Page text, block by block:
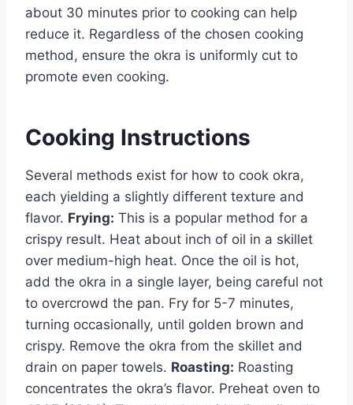
about 30 minutes prior to cooking can help
reduce it. Regardless of the chosen cooking
method, ensure the okra is uniformly cut to
promote even cooking.
Cooking Instructions
Several methods exist for how to cook okra,
each yielding a slightly different texture and
flavor. Frying: This is a popular method for a
crispy result. Heat about inch of oil in a skillet
over medium-high heat. Once the oil is hot,
add the okra in a single layer, being careful not
to overcrowd the pan. Fry for 5-7 minutes,
turning occasionally, until golden brown and
crispy. Remove the okra from the skillet and
drain on paper towels. Roasting: Roasting
concentrates the okra’s flavor. Preheat oven to